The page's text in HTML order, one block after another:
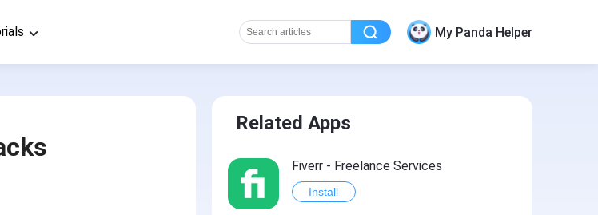
My Panda Helper
Related Apps
Fiverr - Freelance Services
Install